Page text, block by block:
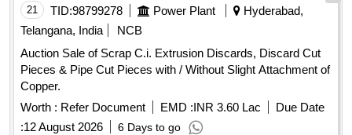
21 TID:98799278 Power Plant
Hyderabad,
Telangana, India
NCB
Auction Sale of Scrap C.i. Extrusion Discards, Discard Cut
Pieces & Pipe Cut Pieces with / Without Slight Attachment of
Copper.
Worth : Refer Document EMD :INR 3.60 Lac
Due Date
:12 August 2026 6 Days to go